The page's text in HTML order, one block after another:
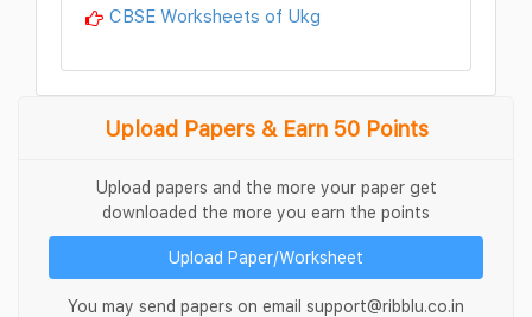
CBSE Worksheets of Ukg
Upload Papers & Earn 50 Points
Upload papers and the more your paper get
downloaded the more you earn the points
Upload Paper/Worksheet
You may send papers on email support@ribblu.co.in